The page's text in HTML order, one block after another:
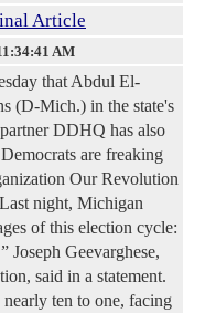
Article
AM
that Abdul El-
(D-Mich.) in the state's
DDHQ has also
are freaking
Our Revolution
night, Michigan
of this election cycle:
Joseph Geevarghese,
said in a statement.
ten to one, facing